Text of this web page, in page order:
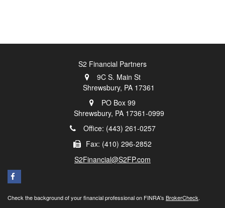
S2 Financial Partners
9C S. Main St
Shrewsbury, PA 17361
PO Box 99
Shrewsbury, PA 17361-0999
Office: (443) 261-0257
Fax: (410) 296-2852
S2Financial@S2FP.com
Check the background of your financial professional on FINRA's BrokerCheck.